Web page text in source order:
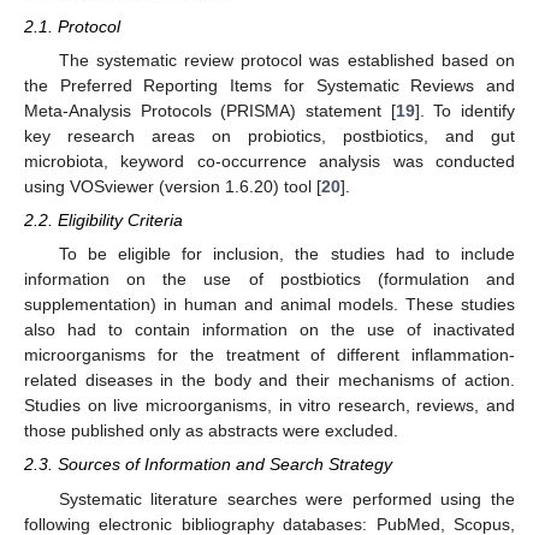
2.1. Protocol
The systematic review protocol was established based on
the Preferred Reporting Items for Systematic Reviews and
Meta-Analysis Protocols (PRISMA) statement [19]. To identify
key research areas on probiotics, postbiotics, and gut
microbiota, keyword co-occurrence analysis was conducted
using VOSviewer (version 1.6.20) tool [20].
2.2. Eligibility Criteria
To be eligible for inclusion, the studies had to include
information on the use of postbiotics (formulation and
supplementation) in human and animal models. These studies
also had to contain information on the use of inactivated
microorganisms for the treatment of different inflammation-
related diseases in the body and their mechanisms of action.
Studies on live microorganisms, in vitro research, reviews, and
those published only as abstracts were excluded.
2.3. Sources of Information and Search Strategy
Systematic literature searches were performed using the
following electronic bibliography databases: PubMed, Scopus,